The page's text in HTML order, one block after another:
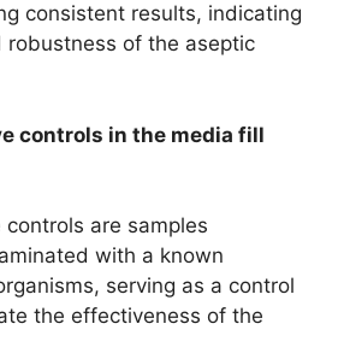
consistent results, indicating
robustness of the aseptic
controls in the media fill
controls are samples
with a known
serving as a control
the effectiveness of the